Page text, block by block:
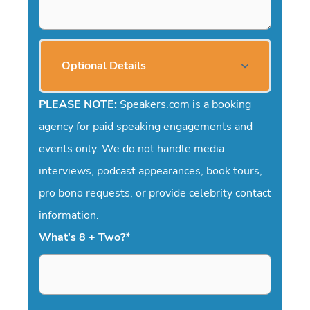
Optional Details
PLEASE NOTE: Speakers.com is a booking
agency for paid speaking engagements and
events only. We do not handle media
interviews, podcast appearances, book tours,
pro bono requests, or provide celebrity contact
information.
What's 8 + Two?*